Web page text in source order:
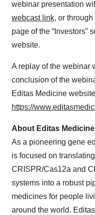
webinar presentation
webcast link, or through
page of the “Investors”
website.
A replay of the webinar
conclusion of the
Editas Medicine
https://
About Editas Medicine
As a pioneering gene
is focused on
CRISPR/Cas12a and
systems into a robust
medicines for people
around the world.